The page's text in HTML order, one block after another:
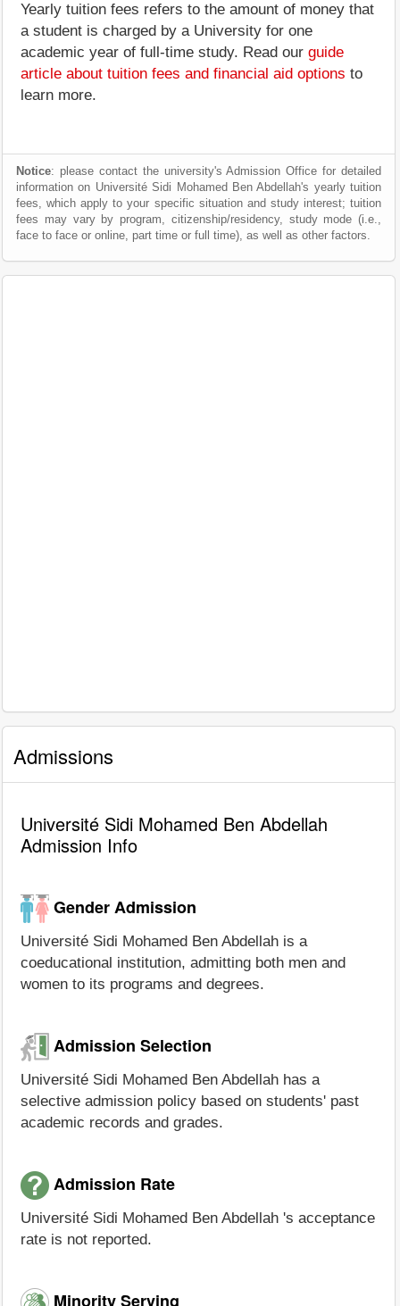
Yearly tuition fees refers to the amount of money that
a student is charged by a University for one
academic year of full-time study. Read our guide
article about tuition fees and financial aid options to
learn more.
Notice: please contact the university's Admission Office for detailed
information on Université Sidi Mohamed Ben Abdellah's yearly tuition
fees, which apply to your specific situation and study interest; tuition
fees may vary by program, citizenship/residency, study mode (i.e.,
face to face or online, part time or full time), as well as other factors.
Admissions
Université Sidi Mohamed Ben Abdellah
Admission Info
Gender Admission
Université Sidi Mohamed Ben Abdellah is a
coeducational institution, admitting both men and
women to its programs and degrees.
Admission Selection
Université Sidi Mohamed Ben Abdellah has a
selective admission policy based on students' past
academic records and grades.
Admission Rate
Université Sidi Mohamed Ben Abdellah 's acceptance
rate is not reported.
Minority Serving